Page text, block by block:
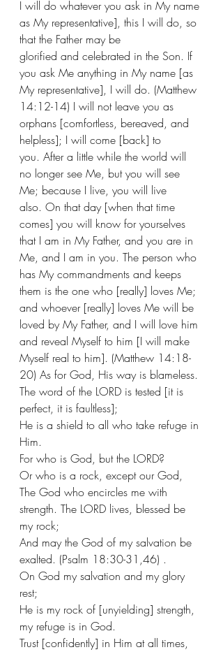
I will do whatever you ask in My name
as My representative], this I will do, so
that the Father may be
glorified and celebrated in the Son. If
you ask Me anything in My name [as
My representative], I will do. (Matthew
14:12-14) I will not leave you as
orphans [comfortless, bereaved, and
helpless]; I will come [back] to
you. After a little while the world will
no longer see Me, but you will see
Me; because I live, you will live
also. On that day [when that time
comes] you will know for yourselves
that I am in My Father, and you are in
Me, and I am in you. The person who
has My commandments and keeps
them is the one who [really] loves Me;
and whoever [really] loves Me will be
loved by My Father, and I will love him
and reveal Myself to him [I will make
Myself real to him]. (Matthew 14:18-
20) As for God, His way is blameless.
The word of the LORD is tested [it is
perfect, it is faultless];
He is a shield to all who take refuge in
Him.
For who is God, but the LORD?
Or who is a rock, except our God,
The God who encircles me with
strength. The LORD lives, blessed be
my rock;
And may the God of my salvation be
exalted. (Psalm 18:30-31,46) .
On God my salvation and my glory
rest;
He is my rock of [unyielding] strength,
my refuge is in God.
Trust [confidently] in Him at all times,